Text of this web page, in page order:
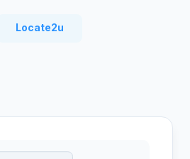
Locate2u